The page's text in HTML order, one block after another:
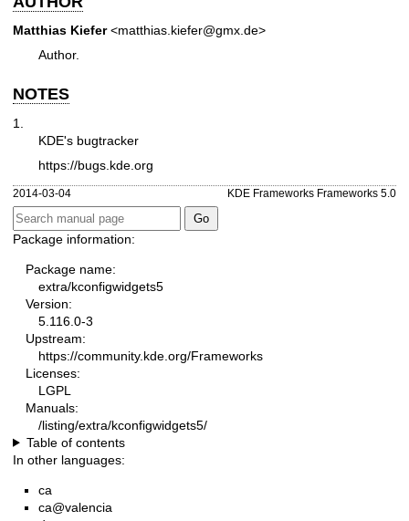
Matthias Kiefer<matthias.kiefer@gmx.de>
Author.
NOTES
1.
KDE's bugtracker
https://bugs.kde.org
2014-03-04 KDE Frameworks Frameworks 5.0
Package information:
Package name:
extra/kconfigwidgets5
Version:
5.116.0-3
Upstream:
https://community.kde.org/Frameworks
Licenses:
LGPL
Manuals:
/listing/extra/kconfigwidgets5/
Table of contents
In other languages:
ca
ca@valencia